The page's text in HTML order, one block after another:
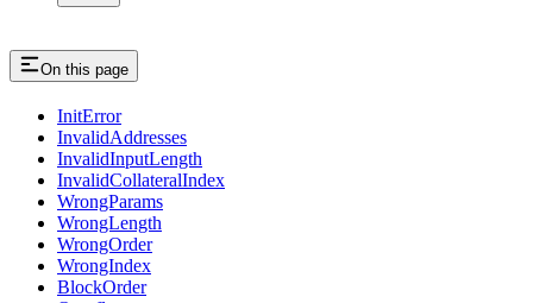
On this page
InitError
InvalidAddresses
InvalidInputLength
InvalidCollateralIndex
WrongParams
WrongLength
WrongOrder
WrongIndex
BlockOrder